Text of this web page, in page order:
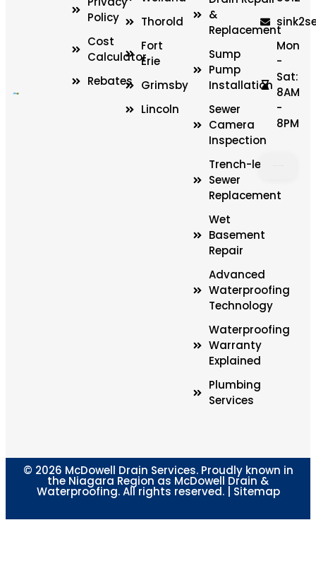
Policy
Cost
Calculator
Rebates
Thorold
Fort
Erie
Grimsby
Lincoln
&
Replacement
Sump
Pump
Installation
Sewer
Camera
Inspection
Trench-less
Sewer
Replacement
Wet
Basement
Repair
Advanced
Waterproofing
Technology
Waterproofing
Warranty
Explained
Plumbing
Services
Mon
-
Sat:
8AM
-
8PM
© 2026 McDowell Drain Services. Proudly known in
the Niagara Region as McDowell Drain &
Waterproofing. All rights reserved. | Sitemap